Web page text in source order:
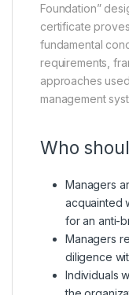
Foundation”
certificate
fundamental
requirements,
approaches
management
Who
Managers
acquainted
for an anti-
Managers
diligence
Individuals